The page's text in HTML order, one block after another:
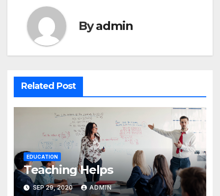
Byadmin
Related Post
EDUCATION
Teaching Helps
SEP 29, 2020 ADMIN